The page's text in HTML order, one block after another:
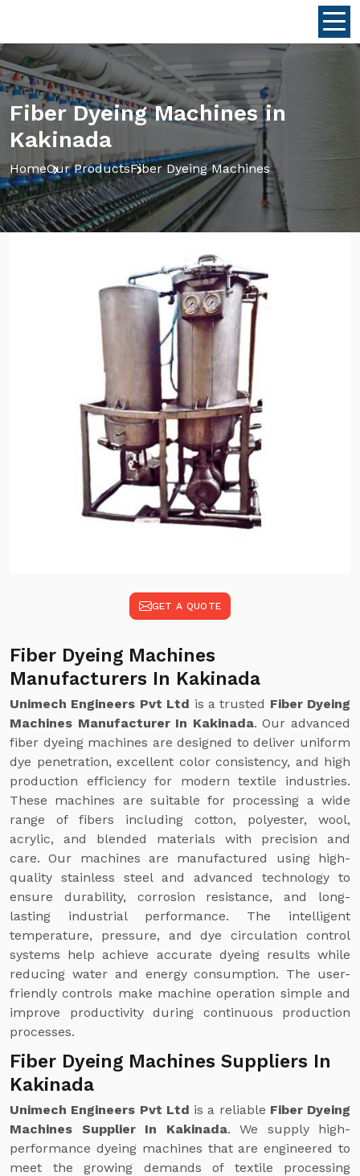
Fiber Dyeing Machines in
Kakinada
HomeOur ProductsFiber Dyeing Machines
GET A QUOTE
Fiber Dyeing Machines
Manufacturers In Kakinada
Unimech Engineers Pvt Ltd is a trusted Fiber Dyeing
Machines Manufacturer In Kakinada. Our advanced
fiber dyeing machines are designed to deliver uniform
dye penetration, excellent color consistency, and high
production efficiency for modern textile industries.
These machines are suitable for processing a wide
range of fibers including cotton, polyester, wool,
acrylic, and blended materials with precision and
care. Our machines are manufactured using high-
quality stainless steel and advanced technology to
ensure durability, corrosion resistance, and long-
lasting industrial performance. The intelligent
temperature, pressure, and dye circulation control
systems help achieve accurate dyeing results while
reducing water and energy consumption. The user-
friendly controls make machine operation simple and
improve productivity during continuous production
processes.
Fiber Dyeing Machines Suppliers In
Kakinada
Unimech Engineers Pvt Ltd is a reliable Fiber Dyeing
Machines Supplier In Kakinada. We supply high-
performance dyeing machines that are engineered to
meet the growing demands of textile processing